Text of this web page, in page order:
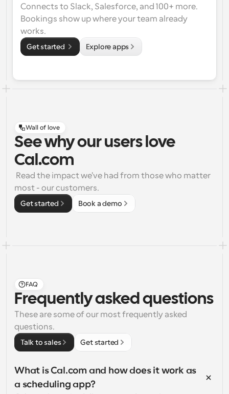
Connects to Slack, Salesforce, and 100+ more.
Bookings show up where your team already
works.
Get started Explore apps
Wall of love
See why our users love
Cal.com
most - our customers.
Get started Book a demo
FAQ
Frequently asked questions
These are some of our most frequently asked
questions.
Talk to sales Get started
What is Cal.com and how does it work as
a scheduling app?